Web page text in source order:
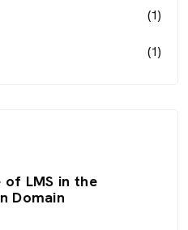
(1)
(1)
of LMS in the
Domain